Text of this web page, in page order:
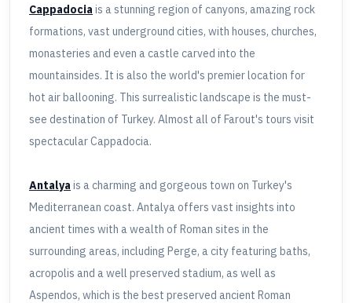
Cappadocia is a stunning region of canyons, amazing rock
formations, vast underground cities, with houses, churches,
monasteries and even a castle carved into the
mountainsides. It is also the world's premier location for
hot air ballooning. This surrealistic landscape is the must-
see destination of Turkey. Almost all of Farout's tours visit
spectacular Cappadocia.
Antalya is a charming and gorgeous town on Turkey's
Mediterranean coast. Antalya offers vast insights into
ancient times with a wealth of Roman sites in the
surrounding areas, including Perge, a city featuring baths,
acropolis and a well preserved stadium, as well as
Aspendos, which is the best preserved ancient Roman